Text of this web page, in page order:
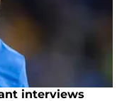
interviews